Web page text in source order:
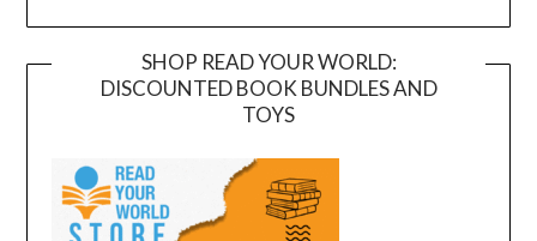
SHOP READ YOUR WORLD:
DISCOUNTED BOOK BUNDLES AND
TOYS